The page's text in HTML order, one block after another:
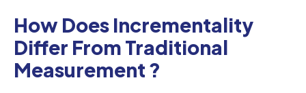
How Does Incrementality
Differ From Traditional
Measurement ?